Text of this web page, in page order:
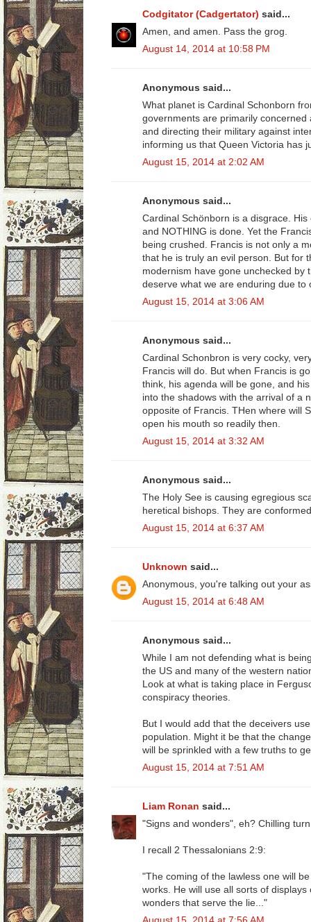
Codgitator (Cadgertator) said...
Amen, and amen. Pass the grog.
August 14, 2014 at 10:58 PM
Anonymous said...
What planet is Cardinal Schonborn
governments are primarily
and directing their military against
informing us that Queen Victoria has
August 15, 2014 at 2:02 AM
Anonymous said...
Cardinal Schönborn is a disgrace.
and NOTHING is done. Yet the
being crushed. Francis is not only a
that he is truly an evil person. But for
modernism have gone unchecked by
deserve what we are enduring due to
August 15, 2014 at 3:06 AM
Anonymous said...
Cardinal Schonbron is very cocky,
Francis will do. But when Francis is
think, his agenda will be gone, and
into the shadows with the arrival of a
opposite of Francis. THen where will
open his mouth so readily then.
August 15, 2014 at 3:32 AM
Anonymous said...
The Holy See is causing egregious
heretical bishops. They are
August 15, 2014 at 6:37 AM
Unknown said...
Anonymous, you're talking out your
August 15, 2014 at 6:48 AM
Anonymous said...
While I am not defending what is
the US and many of the western
Look at what is taking place in
conspiracy theories.
But I would add that the deceivers
population. Might it be that the
will be sprinkled with a few truths to
August 15, 2014 at 7:51 AM
Liam Ronan said...
"Signs and wonders", eh? Chilling
I recall 2 Thessalonians 2:9:
"The coming of the lawless one will
works. He will use all sorts of
wonders that serve the lie..."